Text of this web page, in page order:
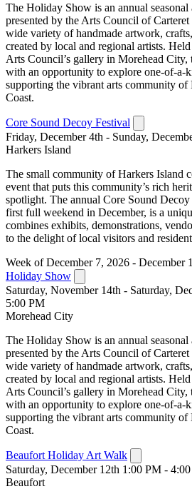
The Holiday Show is an annual
presented by the Arts Council of
wide variety of handmade artwork,
created by local and regional artists.
Arts Council’s gallery in Morehead City,
with an opportunity to explore one-of-a-
supporting the vibrant arts community of
Coast.
Core Sound Decoy Festival
Friday, December 4th - Sunday,
Harkers Island
The small community of Harkers Island
event that puts this community’s rich
spotlight. The annual Core Sound
first full weekend in December, is a
combines exhibits, demonstrations,
to the delight of local visitors and
Week of December 7, 2026 - December
Holiday Show
Saturday, November 14th - Saturday,
5:00 PM
Morehead City
The Holiday Show is an annual
presented by the Arts Council of
wide variety of handmade artwork,
created by local and regional artists.
Arts Council’s gallery in Morehead City,
with an opportunity to explore one-of-a-
supporting the vibrant arts community of
Coast.
Beaufort Holiday Art Walk
Saturday, December 12th 1:00 PM -
Beaufort